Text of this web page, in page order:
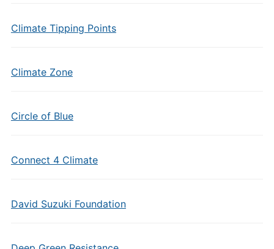
Climate Tipping Points
Climate Zone
Circle of Blue
Connect 4 Climate
David Suzuki Foundation